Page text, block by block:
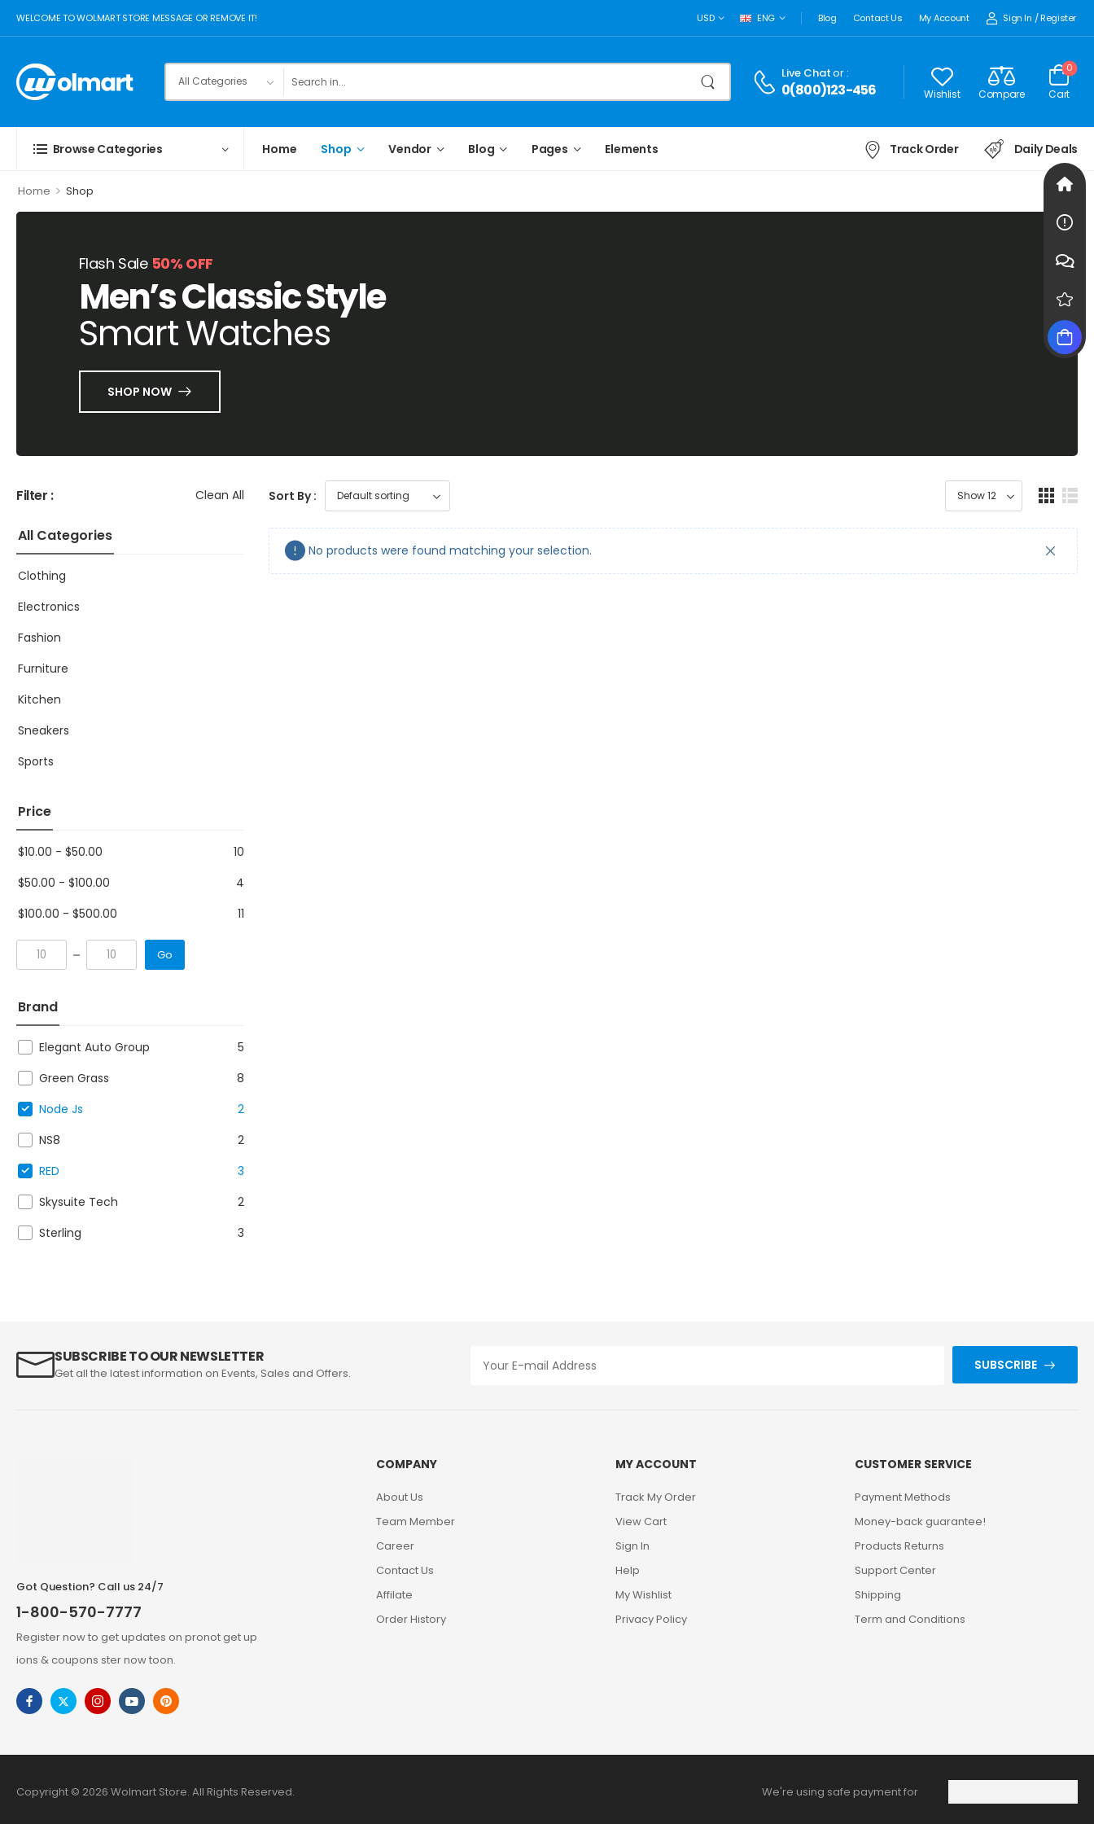
WELCOME TO WOLMART STORE MESSAGE OR REMOVE IT! USD ENG Blog Contact Us My Account Sign In /Register
Live Chator :
0(800)123-456 Wishlist Compare Cart
0
Browse Categories Home Shop Vendor Blog Pages Elements Track Order Daily Deals
Home > Shop
Flash Sale 50% OFF
Men’s Classic Style
Smart Watches
SHOP NOW
Filter : Clean All
All Categories
Clothing
Electronics
Fashion
Furniture
Kitchen
Sneakers
Sports
Price
$10.00 - $50.00
10
$50.00 - $100.00
4
$100.00 - $500.00 11
Go
Brand
Elegant Auto Group
5
Green Grass
8
Node Js
2
NS8
2
RED
3
Skysuite Tech
2
Sterling
3
Sort By :
No products were found matching your selection.
SUBSCRIBE TO OUR NEWSLETTER
Get all the latest information on Events, Sales and Offers.
SUBSCRIBE
Got Question? Call us 24/7
1-800-570-7777
Register now to get updates on pronot get up
ions & coupons ster now toon.
COMPANY
About Us
Team Member
Career
Contact Us
Affilate
Order History
MY ACCOUNT
Track My Order
View Cart
Sign In
Help
My Wishlist
Privacy Policy
CUSTOMER SERVICE
Payment Methods
Money-back guarantee!
Products Returns
Support Center
Shipping
Term and Conditions
Copyright © 2026 Wolmart Store. All Rights Reserved. We're using safe payment for